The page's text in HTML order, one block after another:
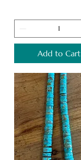
Add to Cart